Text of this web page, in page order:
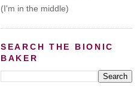
(I'm in the middle)
SEARCH THE BIONIC
BAKER